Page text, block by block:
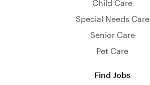
Child Care
Special Needs Care
Senior Care
Pet Care
Find Jobs